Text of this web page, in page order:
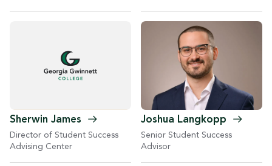
Sherwin James
Director of Student Success
Advising Center
Joshua Langkopp
Senior Student Success
Advisor